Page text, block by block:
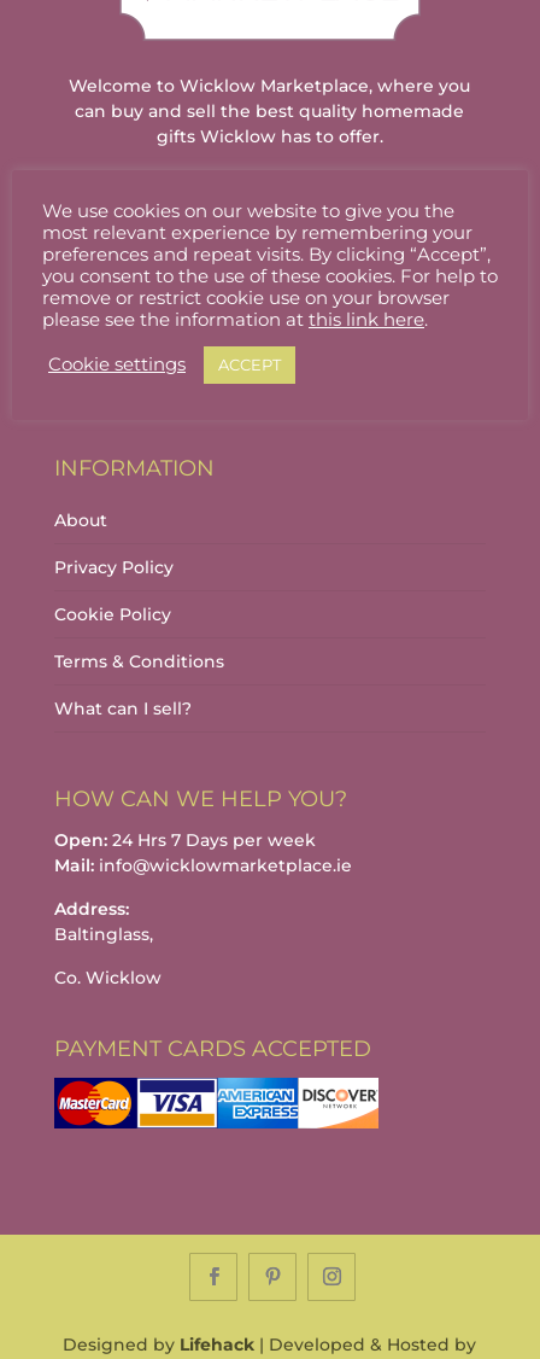
Welcome to Wicklow Marketplace, where you
can buy and sell the best quality homemade
gifts Wicklow has to offer.
ACCOUNT
Stallholder Login
Stallholder Dashboard
Logout
INFORMATION
About
Privacy Policy
Cookie Policy
Terms & Conditions
What can I sell?
HOW CAN WE HELP YOU?
Open:24 Hrs 7 Days per week
Mail:info@wicklowmarketplace.ie
Address:
Baltinglass,
Co. Wicklow
PAYMENT CARDS ACCEPTED
Designed by Lifehack | Developed & Hosted by
We use cookies on our website to give you the
most relevant experience by remembering your
preferences and repeat visits. By clicking “Accept”,
you consent to the use of these cookies. For help to
remove or restrict cookie use on your browser
please see the information at this link here.
Cookie settings ACCEPT